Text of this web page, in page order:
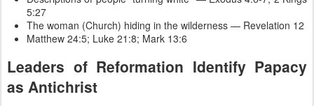
5:27
The woman (Church) hiding in the wilderness — Revelation 12
Matthew 24:5; Luke 21:8; Mark 13:6
Leaders of Reformation Identify Papacy
as Antichrist